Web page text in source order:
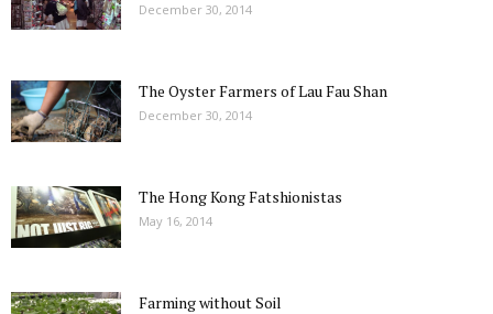
December 30, 2014
The Oyster Farmers of Lau Fau Shan
December 30, 2014
The Hong Kong Fatshionistas
May 16, 2014
Farming without Soil